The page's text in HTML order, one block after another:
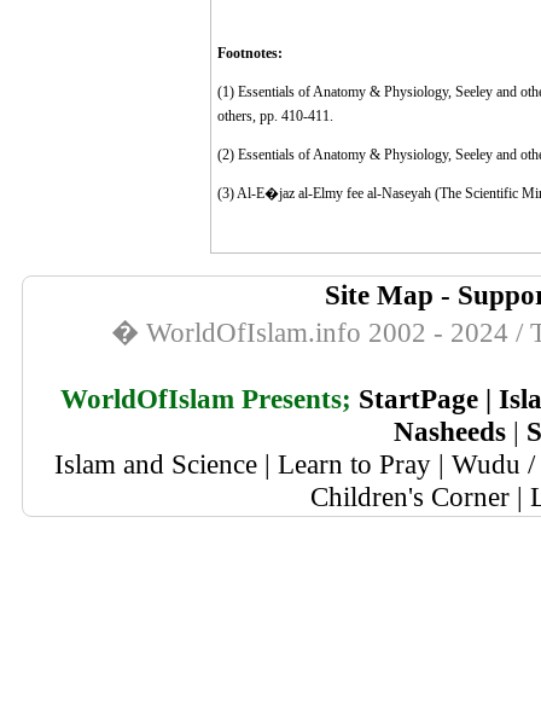
Footnotes:
(1)Essentials of Anatomy & Physiology, Seeley and
others, pp. 410-411.
(2)Essentials of Anatomy & Physiology, Seeley and
(3)Al-E�jaz al-Elmy fee al-Naseyah (The Scientific
Site Map -
� WorldOfIslam.info 2002 - 2024 /
WorldOfIslam Presents; StartPage|
Nasheeds |
Islam and Science | Learn to Pray | Wudu
Children's Corner |